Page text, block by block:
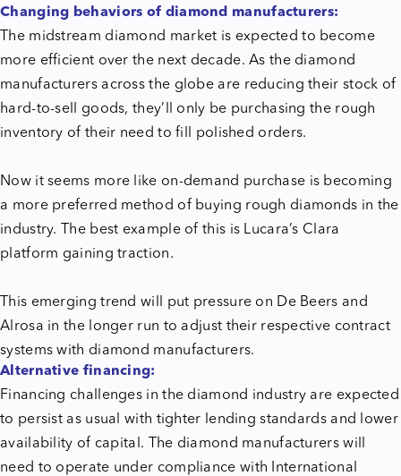
Changing behaviors of diamond manufacturers:
The midstream diamond market is expected to become
more efficient over the next decade. As the diamond
manufacturers across the globe are reducing their stock of
hard-to-sell goods, they’ll only be purchasing the rough
inventory of their need to fill polished orders.
Now it seems more like on-demand purchase is becoming
a more preferred method of buying rough diamonds in the
industry. The best example of this is Lucara’s Clara
platform gaining traction.
This emerging trend will put pressure on De Beers and
Alrosa in the longer run to adjust their respective contract
systems with diamond manufacturers.
Alternative financing:
Financing challenges in the diamond industry are expected
to persist as usual with tighter lending standards and lower
availability of capital. The diamond manufacturers will
need to operate under compliance with International